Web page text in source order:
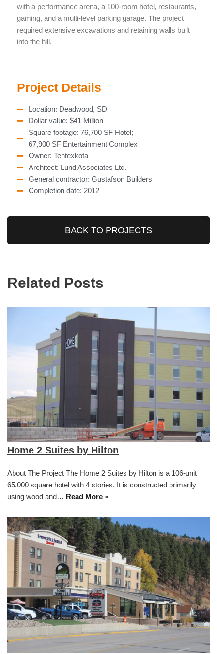
with a performance arena, a 100-room hotel, restaurants,
gaming, and a multi-level parking garage. The project
required extensive excavations and retaining walls built
into the hill.
Project Details
Location: Deadwood, SD
Dollar value: $41 Million
Square footage: 76,700 SF Hotel;
67,900 SF Entertainment Complex
Owner: Tentexkota
Architect: Lund Associates Ltd.
General contractor: Gustafson Builders
Completion date: 2012
BACK TO PROJECTS
Related Posts
Home 2 Suites by Hilton
About The Project The Home 2 Suites by Hilton is a 106-unit
65,000 square hotel with 4 stories. It is constructed primarily
using wood and… Read More »